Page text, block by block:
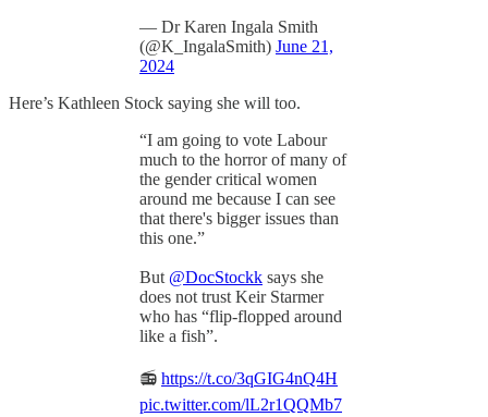
— Dr Karen Ingala Smith
(@K_IngalaSmith) June 21,
2024
Here’s Kathleen Stock saying she will too.
“I am going to vote Labour
much to the horror of many of
the gender critical women
around me because I can see
that there's bigger issues than
this one.”
But @DocStockk says she
does not trust Keir Starmer
who has “flip-flopped around
like a fish”.
📻 https://t.co/3qGIG4nQ4H
pic.twitter.com/lL2r1QQMb7